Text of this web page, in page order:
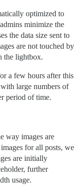
optimized to
minimize the
the data size sent to
are not touched by
the lightbox.
a few hours after this
large numbers of
period of time.
way images are
for all posts, we
are initially
further
usage.